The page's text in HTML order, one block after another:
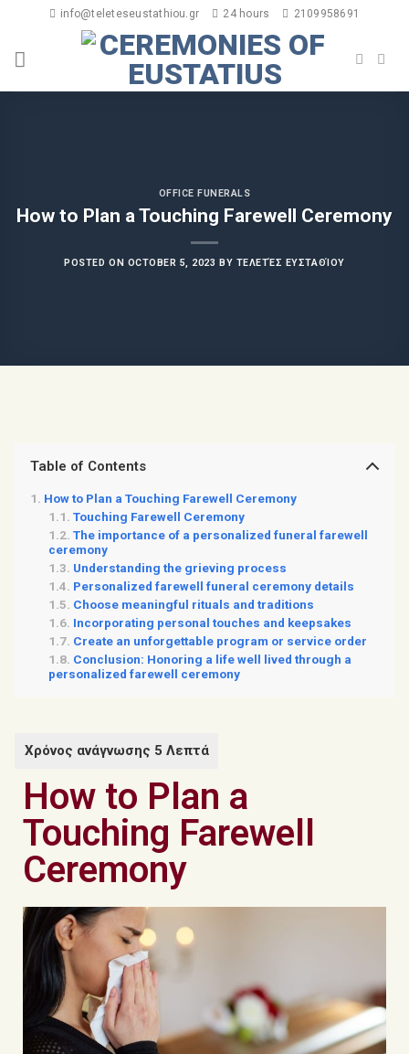
info@teleteseustathiou.gr 24 hours 2109958691
OFFICE FUNERALS
How to Plan a Touching Farewell Ceremony
POSTED ON OCTOBER 5, 2023 BY ΤΕΛΕΤΈΣ ΕΥΣΤΑΘΊΟΥ
Table of Contents
How to Plan a Touching Farewell Ceremony
Touching Farewell Ceremony
The importance of a personalized funeral farewell
ceremony
Understanding the grieving process
Personalized farewell funeral ceremony details
Choose meaningful rituals and traditions
Incorporating personal touches and keepsakes
Create an unforgettable program or service order
Conclusion: Honoring a life well lived through a
personalized farewell ceremony
How to Plan a
Touching Farewell
Ceremony